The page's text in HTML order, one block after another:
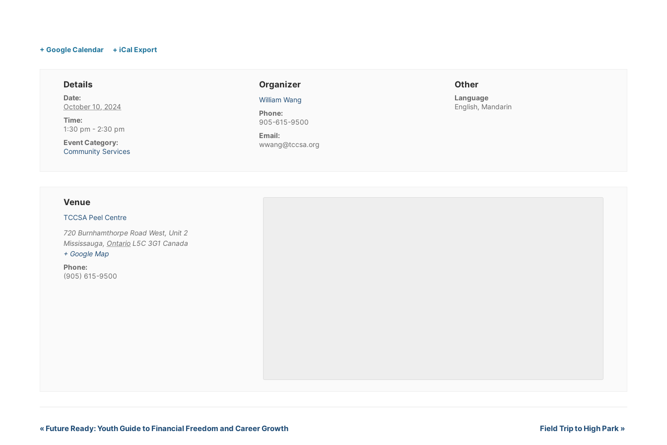
+ Google Calendar + iCal Export
Details
Date:
October 10, 2024
Time:
1:30 pm - 2:30 pm
Event Category:
Community Services
Organizer
William Wang
Phone:
905-615-9500
Email:
wwang@tccsa.org
Other
Language
English, Mandarin
Venue
TCCSA Peel Centre
720 Burnhamthorpe Road West, Unit 2
Mississauga, Ontario L5C 3G1 Canada
+ Google Map
Phone:
(905) 615-9500
« Future Ready: Youth Guide to Financial Freedom and Career Growth Field Trip to High Park »